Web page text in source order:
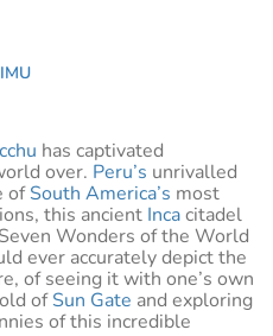
has captivated
over. Peru’s unrivalled
ofSouth America’s most
this ancient Incacitadel
Wonders of the World
ever accurately depict the
of seeing it with one’s own
ofSun Gate and exploring
of this incredible